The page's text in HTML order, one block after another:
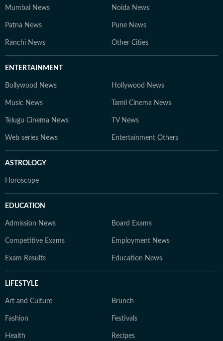
Mumbai News Noida News
Patna News Pune News
Ranchi News Other Cities
ENTERTAINMENT
Bollywood News Hollywood News
Music News Tamil Cinema News
Telugu Cinema News TV News
Web series News Entertainment Others
ASTROLOGY
Horoscope
EDUCATION
Admission News Board Exams
Competitive Exams Employment News
Exam Results Education News
LIFESTYLE
Art and Culture Brunch
Fashion Festivals
Health Recipes